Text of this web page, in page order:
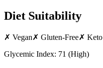
Diet Suitability
✗ Vegan✗ Gluten-Free✗ Keto
Glycemic Index: 71 (High)